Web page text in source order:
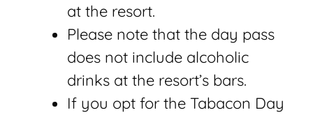
at the resort.
Please note that the day pass
does not include alcoholic
drinks at the resort’s bars.
If you opt for the Tabacon Day